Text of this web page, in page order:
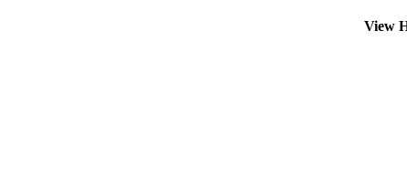
View